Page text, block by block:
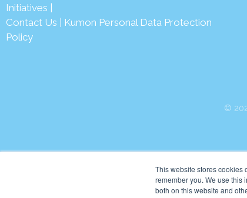
This website stores cookies
remember you. We use this
both on this website and
Initiatives |
Contact Us | Kumon Personal Data Protection
Policy
©